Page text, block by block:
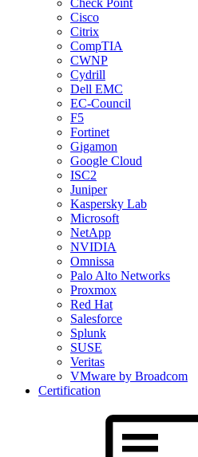
Check Point
Cisco
Citrix
CompTIA
CWNP
Cydrill
Dell EMC
EC-Council
F5
Fortinet
Gigamon
Google Cloud
ISC2
Juniper
Kaspersky Lab
Microsoft
NetApp
NVIDIA
Omnissa
Palo Alto Networks
Proxmox
Red Hat
Salesforce
Splunk
SUSE
Veritas
VMware by Broadcom
Certification